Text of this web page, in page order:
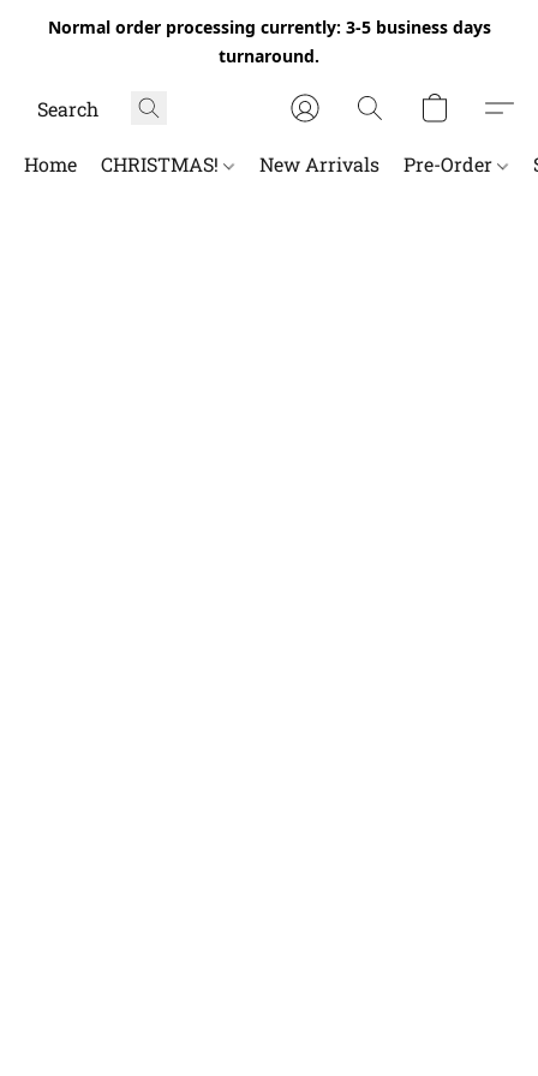
Normal order processing currently: 3-5 business days
turnaround.
Home CHRISTMAS! New Arrivals Pre-Order